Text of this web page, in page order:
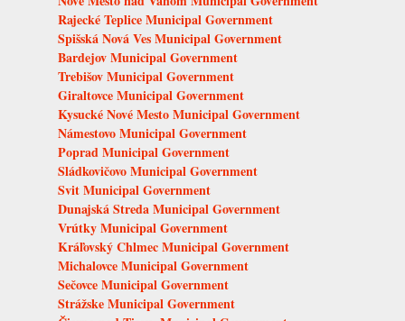
Rajecké Teplice Municipal Government
Spišská Nová Ves Municipal Government
Bardejov Municipal Government
Trebišov Municipal Government
Giraltovce Municipal Government
Kysucké Nové Mesto Municipal Government
Námestovo Municipal Government
Poprad Municipal Government
Sládkovičovo Municipal Government
Svit Municipal Government
Dunajská Streda Municipal Government
Vrútky Municipal Government
Kráľovský Chlmec Municipal Government
Michalovce Municipal Government
Sečovce Municipal Government
Strážske Municipal Government